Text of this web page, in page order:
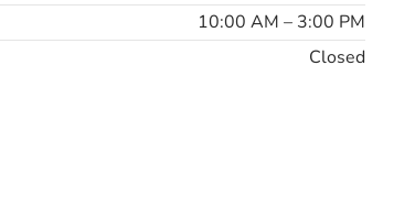
10:00 AM – 3:00 PM
Closed